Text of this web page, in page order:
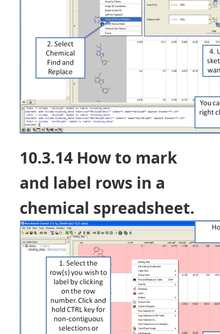
10.3.14 How to mark
and label rows in a
chemical spreadsheet.